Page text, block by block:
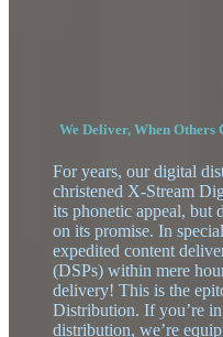
We Deliver, When Others
For years, our digital
christened X-Stream
its phonetic appeal, but
on its promise. In
expedited content
(DSPs) within mere
delivery! This is the
Distribution. If you’re
distribution, we’re